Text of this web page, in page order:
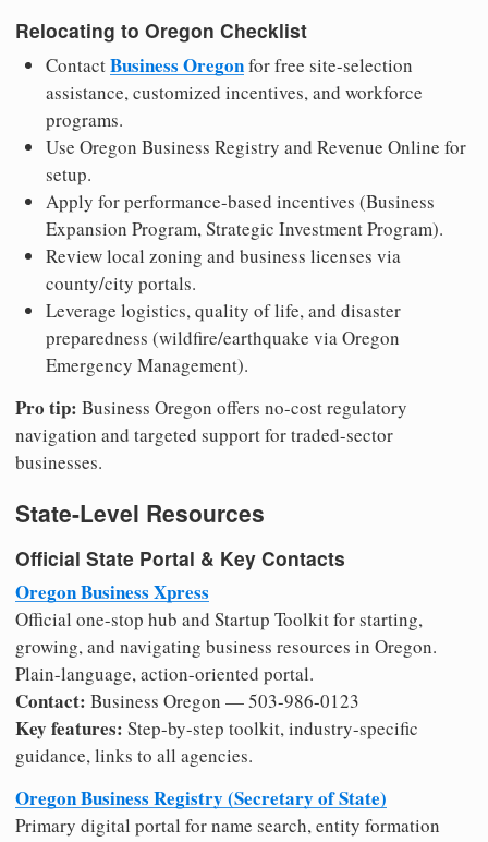
Relocating to Oregon Checklist
ContactBusiness Oregonfor free site-selection
assistance, customized incentives, and workforce
programs.
Use Oregon Business Registry and Revenue Online for
setup.
Apply for performance-based incentives (Business
Expansion Program, Strategic Investment Program).
Review local zoning and business licenses via
county/city portals.
Leverage logistics, quality of life, and disaster
preparedness (wildfire/earthquake via Oregon
Emergency Management).
Pro tip: Business Oregon offers no-cost regulatory
navigation and targeted support for traded-sector
businesses.
State-Level Resources
Official State Portal & Key Contacts
Oregon Business Xpress
Official one-stop hub and Startup Toolkit for starting,
growing, and navigating business resources in Oregon.
Plain-language, action-oriented portal.
Contact: Business Oregon — 503-986-0123
Key features: Step-by-step toolkit, industry-specific
guidance, links to all agencies.
Oregon Business Registry (Secretary of State)
Primary digital portal for name search, entity formation